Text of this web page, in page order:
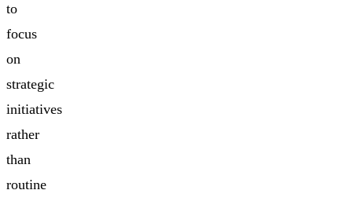
to
focus
on
strategic
initiatives
rather
than
routine